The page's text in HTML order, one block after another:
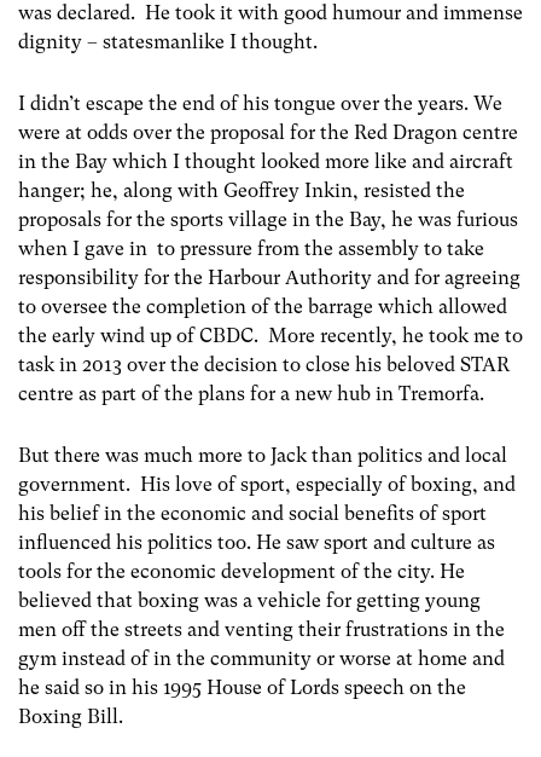
was declared. He took it with good humour and immense
dignity – statesmanlike I thought.
I didn’t escape the end of his tongue over the years. We
were at odds over the proposal for the Red Dragon centre
in the Bay which I thought looked more like and aircraft
hanger; he, along with Geoffrey Inkin, resisted the
proposals for the sports village in the Bay, he was furious
when I gave in to pressure from the assembly to take
responsibility for the Harbour Authority and for agreeing
to oversee the completion of the barrage which allowed
the early wind up of CBDC. More recently, he took me to
task in 2013 over the decision to close his beloved STAR
centre as part of the plans for a new hub in Tremorfa.
But there was much more to Jack than politics and local
government. His love of sport, especially of boxing, and
his belief in the economic and social benefits of sport
influenced his politics too. He saw sport and culture as
tools for the economic development of the city. He
believed that boxing was a vehicle for getting young
men off the streets and venting their frustrations in the
gym instead of in the community or worse at home and
he said so in his 1995 House of Lords speech on the
Boxing Bill.